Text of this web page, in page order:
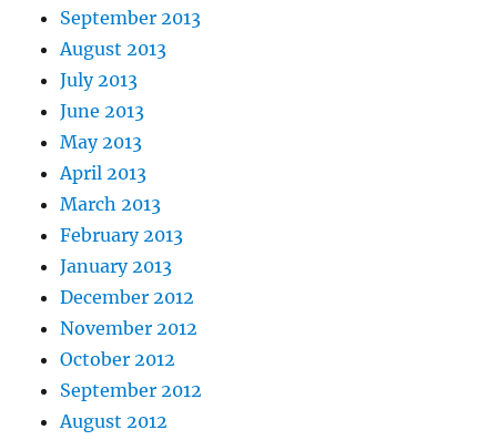
September 2013
August 2013
July 2013
June 2013
May 2013
April 2013
March 2013
February 2013
January 2013
December 2012
November 2012
October 2012
September 2012
August 2012